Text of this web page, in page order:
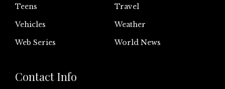
Teens
Travel
Vehicles
Weather
Web Series
World News
Contact Info